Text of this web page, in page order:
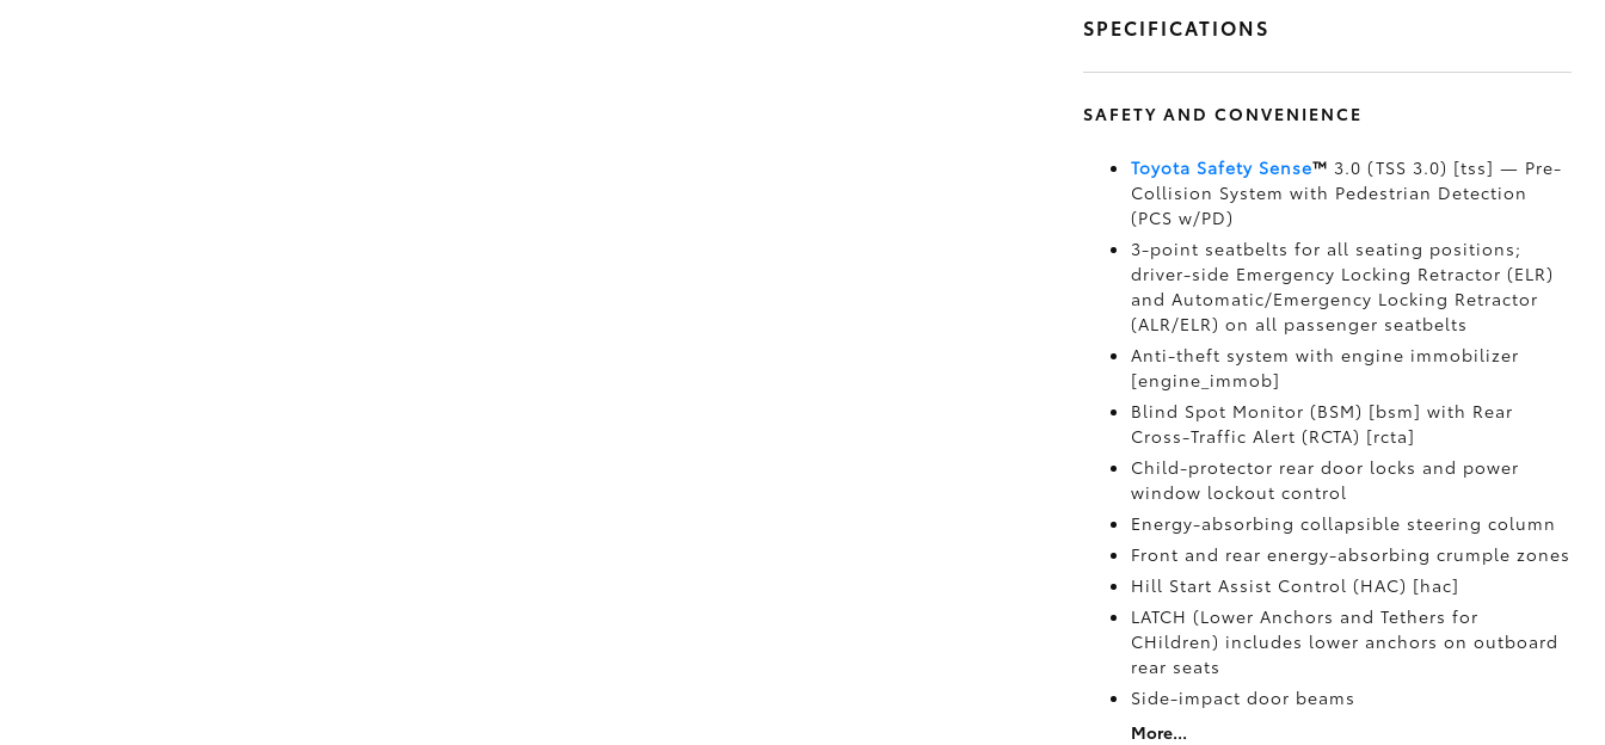
SPECIFICATIONS
SAFETY AND CONVENIENCE
Toyota Safety Sense™ 3.0 (TSS 3.0) [tss] — Pre-
Collision System with Pedestrian Detection
(PCS w/PD)
3-point seatbelts for all seating positions;
driver-side Emergency Locking Retractor (ELR)
and Automatic/Emergency Locking Retractor
(ALR/ELR) on all passenger seatbelts
Anti-theft system with engine immobilizer
[engine_immob]
Blind Spot Monitor (BSM) [bsm] with Rear
Cross-Traffic Alert (RCTA) [rcta]
Child-protector rear door locks and power
window lockout control
Energy-absorbing collapsible steering column
Front and rear energy-absorbing crumple zones
Hill Start Assist Control (HAC) [hac]
LATCH (Lower Anchors and Tethers for
CHildren) includes lower anchors on outboard
rear seats
Side-impact door beams
More...